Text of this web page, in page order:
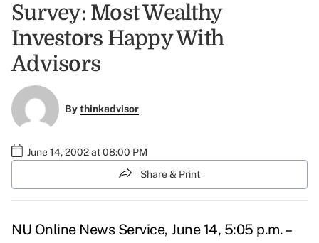
Survey: Most Wealthy
Investors Happy With
Advisors
Bythinkadvisor
June 14, 2002 at 08:00 PM
Share & Print
NU Online News Service, June 14, 5:05 p.m. –